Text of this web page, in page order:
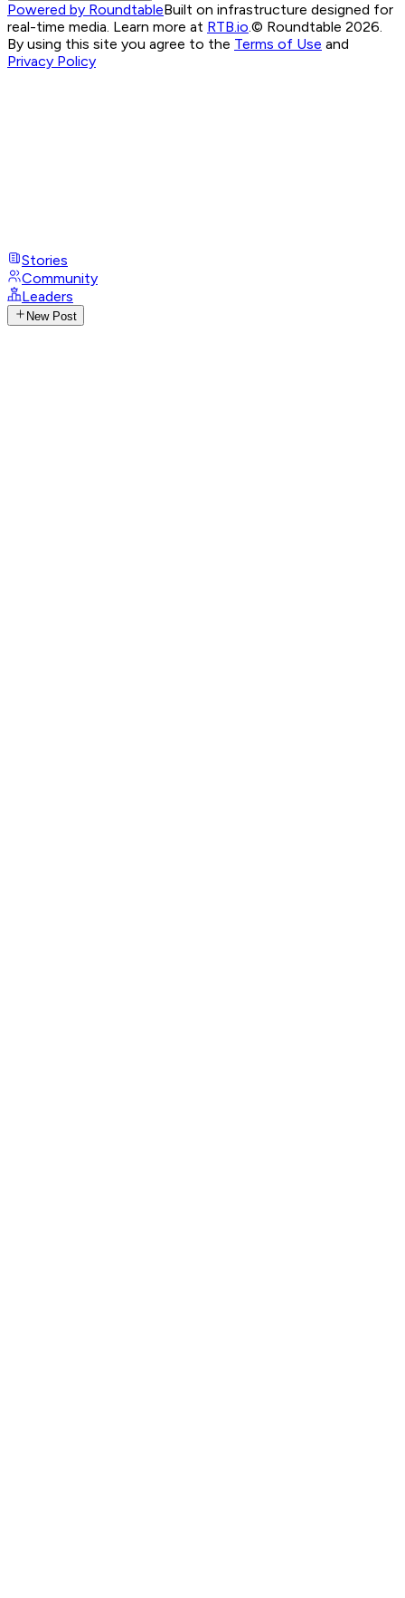
Powered by RoundtableBuilt on infrastructure designed for
real-time media. Learn more at RTB.io.© Roundtable 2026.
By using this site you agree to the Terms of Use and
Privacy Policy
Stories
Community
Leaders
New Post